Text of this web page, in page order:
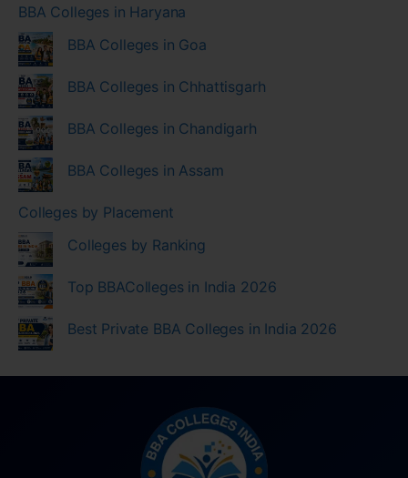
BBA Colleges in Haryana
BBA Colleges in Goa
BBA Colleges in Chhattisgarh
BBA Colleges in Chandigarh
BBA Colleges in Assam
Colleges by Placement
Colleges by Ranking
Top BBAColleges in India 2026
Best Private BBA Colleges in India 2026